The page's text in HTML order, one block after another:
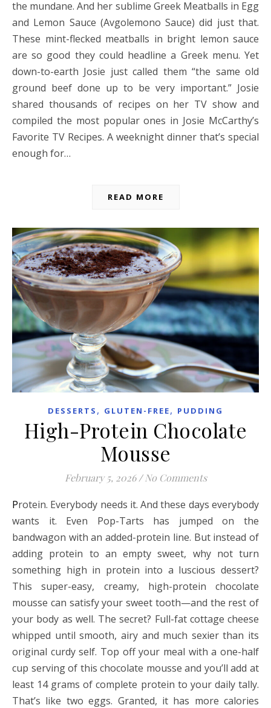
the mundane. And her sublime Greek Meatballs in Egg
and Lemon Sauce (Avgolemono Sauce) did just that.
These mint-flecked meatballs in bright lemon sauce
are so good they could headline a Greek menu. Yet
down-to-earth Josie just called them “the same old
ground beef done up to be very important.” Josie
shared thousands of recipes on her TV show and
compiled the most popular ones in Josie McCarthy’s
Favorite TV Recipes. A weeknight dinner that’s special
enough for…
READ MORE
DESSERTS , GLUTEN-FREE, PUDDING
High-Protein Chocolate
Mousse
February 5, 2026 / No Comments
Protein. Everybody needs it. And these days everybody
wants it. Even Pop-Tarts has jumped on the
bandwagon with an added-protein line. But instead of
adding protein to an empty sweet, why not turn
something high in protein into a luscious dessert?
This super-easy, creamy, high-protein chocolate
mousse can satisfy your sweet tooth—and the rest of
your body as well. The secret? Full-fat cottage cheese
whipped until smooth, airy and much sexier than its
original curdy self. Top off your meal with a one-half
cup serving of this chocolate mousse and you’ll add at
least 14 grams of complete protein to your daily tally.
That’s like two eggs. Granted, it has more calories